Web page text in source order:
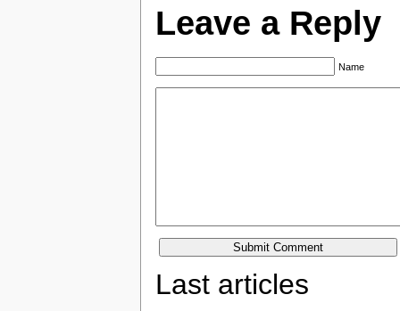
Leave a Reply
Name
Last articles